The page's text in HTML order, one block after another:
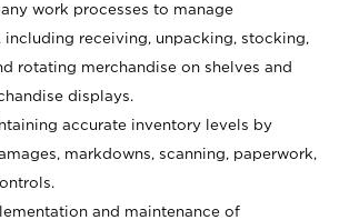
work processes to manage
including receiving, unpacking, stocking,
rotating merchandise on shelves and
displays.
accurate inventory levels by
markdowns, scanning, paperwork,
and maintenance of